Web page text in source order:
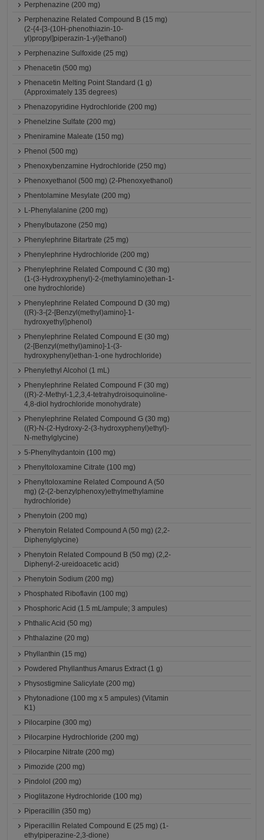
Perphenazine (200 mg)
Perphenazine Related Compound B (15 mg)
(2-{4-[3-(10H-phenothiazin-10-
yl)propyl]piperazin-1-yl}ethanol)
Perphenazine Sulfoxide (25 mg)
Phenacetin (500 mg)
Phenacetin Melting Point Standard (1 g)
(Approximately 135 degrees)
Phenazopyridine Hydrochloride (200 mg)
Phenelzine Sulfate (200 mg)
Pheniramine Maleate (150 mg)
Phenol (500 mg)
Phenoxybenzamine Hydrochloride (250 mg)
Phenoxyethanol (500 mg) (2-Phenoxyethanol)
Phentolamine Mesylate (200 mg)
L-Phenylalanine (200 mg)
Phenylbutazone (250 mg)
Phenylephrine Bitartrate (25 mg)
Phenylephrine Hydrochloride (200 mg)
Phenylephrine Related Compound C (30 mg)
(1-(3-Hydroxyphenyl)-2-(methylamino)ethan-1-
one hydrochloride)
Phenylephrine Related Compound D (30 mg)
((R)-3-{2-[Benzyl(methyl)amino]-1-
hydroxyethyl}phenol)
Phenylephrine Related Compound E (30 mg)
(2-[Benzyl(methyl)amino]-1-(3-
hydroxyphenyl)ethan-1-one hydrochloride)
Phenylethyl Alcohol (1 mL)
Phenylephrine Related Compound F (30 mg)
((R)-2-Methyl-1,2,3,4-tetrahydroisoquinoline-
4,8-diol hydrochloride monohydrate)
Phenylephrine Related Compound G (30 mg)
((R)-N-(2-Hydroxy-2-(3-hydroxyphenyl)ethyl)-
N-methylglycine)
5-Phenylhydantoin (100 mg)
Phenyltoloxamine Citrate (100 mg)
Phenyltoloxamine Related Compound A (50
mg) (2-(2-benzylphenoxy)ethylmethylamine
hydrochloride)
Phenytoin (200 mg)
Phenytoin Related Compound A (50 mg) (2,2-
Diphenylglycine)
Phenytoin Related Compound B (50 mg) (2,2-
Diphenyl-2-ureidoacetic acid)
Phenytoin Sodium (200 mg)
Phosphated Riboflavin (100 mg)
Phosphoric Acid (1.5 mL/ampule; 3 ampules)
Phthalic Acid (50 mg)
Phthalazine (20 mg)
Phyllanthin (15 mg)
Powdered Phyllanthus Amarus Extract (1 g)
Physostigmine Salicylate (200 mg)
Phytonadione (100 mg x 5 ampules) (Vitamin
K1)
Pilocarpine (300 mg)
Pilocarpine Hydrochloride (200 mg)
Pilocarpine Nitrate (200 mg)
Pimozide (200 mg)
Pindolol (200 mg)
Pioglitazone Hydrochloride (100 mg)
Piperacillin (350 mg)
Piperacillin Related Compound E (25 mg) (1-
ethylpiperazine-2,3-dione)